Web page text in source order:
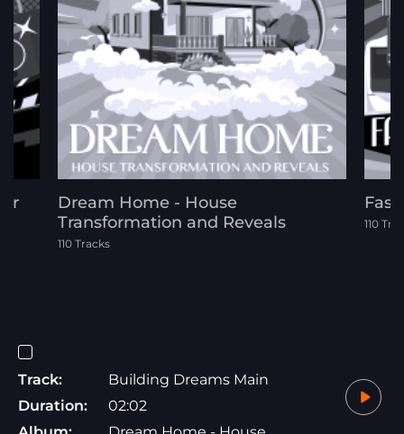
Dream Home - House
Transformation and Reveals
110 Tracks
110
Track:
Building Dreams Main
Duration:
02:02